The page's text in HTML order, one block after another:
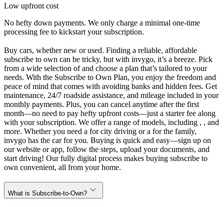
Low upfront cost
No hefty down payments. We only charge a minimal one-time
processing fee to kickstart your subscription.
Buy cars, whether new or used. Finding a reliable, affordable
subscribe to own can be tricky, but with invygo, it’s a breeze. Pick
from a wide selection of and choose a plan that’s tailored to your
needs. With the Subscribe to Own Plan, you enjoy the freedom and
peace of mind that comes with avoiding banks and hidden fees. Get
maintenance, 24/7 roadside assistance, and mileage included in your
monthly payments. Plus, you can cancel anytime after the first
month—no need to pay hefty upfront costs—just a starter fee along
with your subscription. We offer a range of models, including , , and
more. Whether you need a for city driving or a for the family,
invygo has the car for you. Buying is quick and easy—sign up on
our website or app, follow the steps, upload your documents, and
start driving! Our fully digital process makes buying subscribe to
own convenient, all from your home.
What is Subscribe-to-Own?